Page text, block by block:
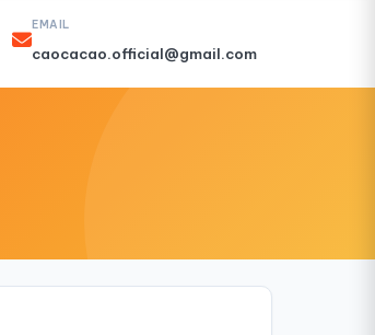
EMAIL
caocacao.official@gmail.com